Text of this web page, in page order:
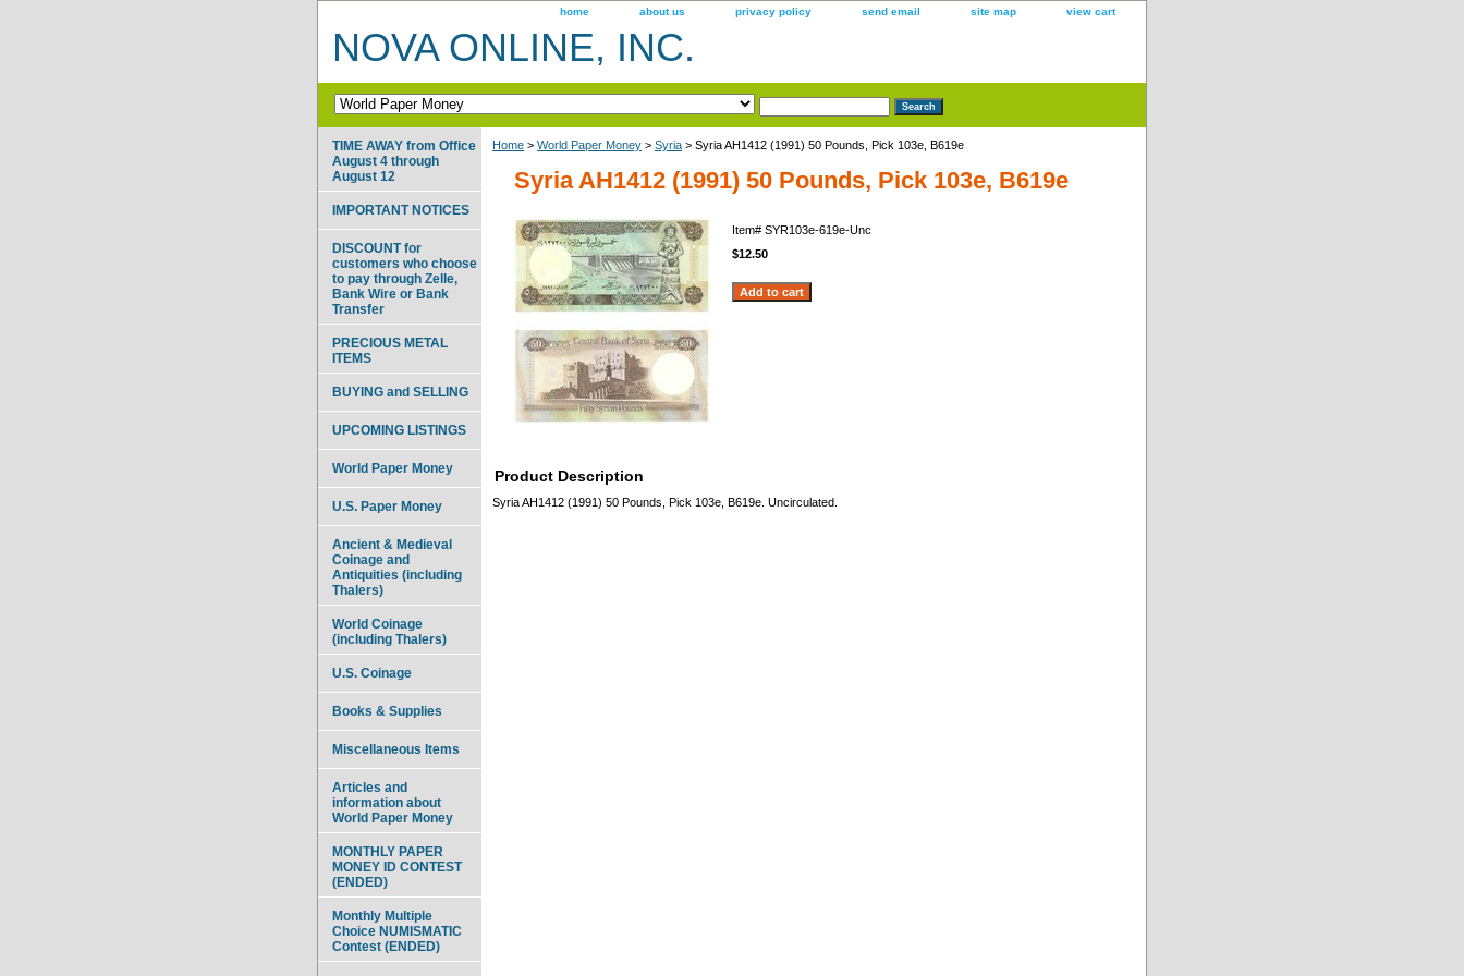
home about us privacy policy send email site map view cart
NOVA ONLINE, INC.
Home > World Paper Money > Syria > Syria AH1412 (1991) 50 Pounds, Pick 103e, B619e
Syria AH1412 (1991) 50 Pounds, Pick 103e, B619e
Item# SYR103e-619e-Unc
$12.50
Product Description
Syria AH1412 (1991) 50 Pounds, Pick 103e, B619e. Uncirculated.
TIME AWAY from Office
August 4 through
August 12
IMPORTANT NOTICES
DISCOUNT for
customers who choose
to pay through Zelle,
Bank Wire or Bank
Transfer
PRECIOUS METAL
ITEMS
BUYING and SELLING
UPCOMING LISTINGS
World Paper Money
U.S. Paper Money
Ancient & Medieval
Coinage and
Antiquities (including
Thalers)
World Coinage
(including Thalers)
U.S. Coinage
Books & Supplies
Miscellaneous Items
Articles and
information about
World Paper Money
MONTHLY PAPER
MONEY ID CONTEST
(ENDED)
Monthly Multiple
Choice NUMISMATIC
Contest (ENDED)